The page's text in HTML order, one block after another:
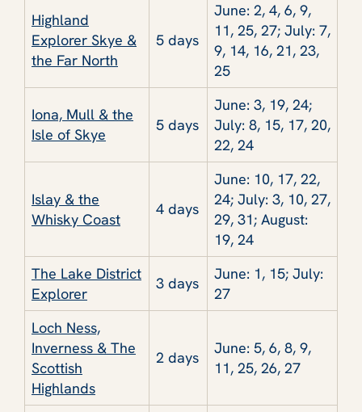
Highland
Explorer Skye &
the Far North
5 days
June: 2, 4, 6, 9,
11, 25, 27; July: 7,
9, 14, 16, 21, 23,
25
Iona, Mull & the
Isle of Skye
5 days
June: 3, 19, 24;
July: 8, 15, 17, 20,
22, 24
Islay & the
Whisky Coast
4 days
June: 10, 17, 22,
24; July: 3, 10, 27,
29, 31; August:
19, 24
The Lake District
Explorer
3 days
June: 1, 15; July:
27
Loch Ness,
Inverness & The
Scottish
Highlands
2 days
June: 5, 6, 8, 9,
11, 25, 26, 27